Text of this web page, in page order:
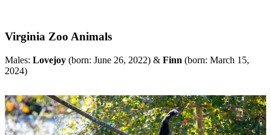
Virginia Zoo Animals
Males: Lovejoy (born: June 26, 2022) & Finn (born: March 15,
2024)